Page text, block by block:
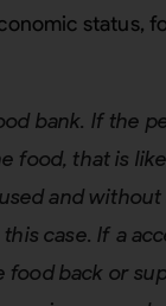
status,
bank. If the
food, that is
and
case. If a
back or